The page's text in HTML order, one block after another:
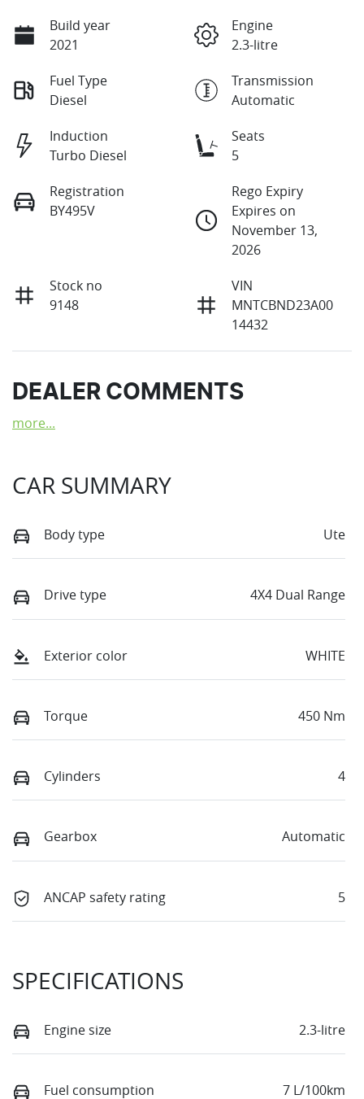
Build year
2021
Engine
2.3-litre
Fuel Type
Diesel
Transmission
Automatic
Induction
Turbo Diesel
Seats
5
Registration
BY495V
Rego Expiry
Expires on
November 13,
2026
Stock no
9148
VIN
MNTCBND23A00
14432
DEALER COMMENTS
more...
CAR SUMMARY
Body type Ute
Drive type 4X4 Dual Range
Exterior color WHITE
Torque 450 Nm
Cylinders 4
Gearbox Automatic
ANCAP safety rating 5
SPECIFICATIONS
Engine size 2.3-litre
Fuel consumption 7 L/100km